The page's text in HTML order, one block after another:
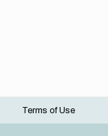
Terms of Use